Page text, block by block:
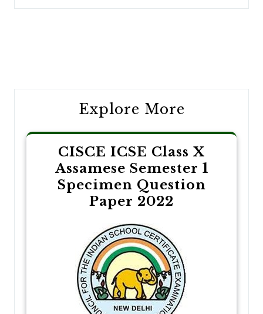
Explore More
CISCE ICSE Class X
Assamese Semester 1
Specimen Question
Paper 2022